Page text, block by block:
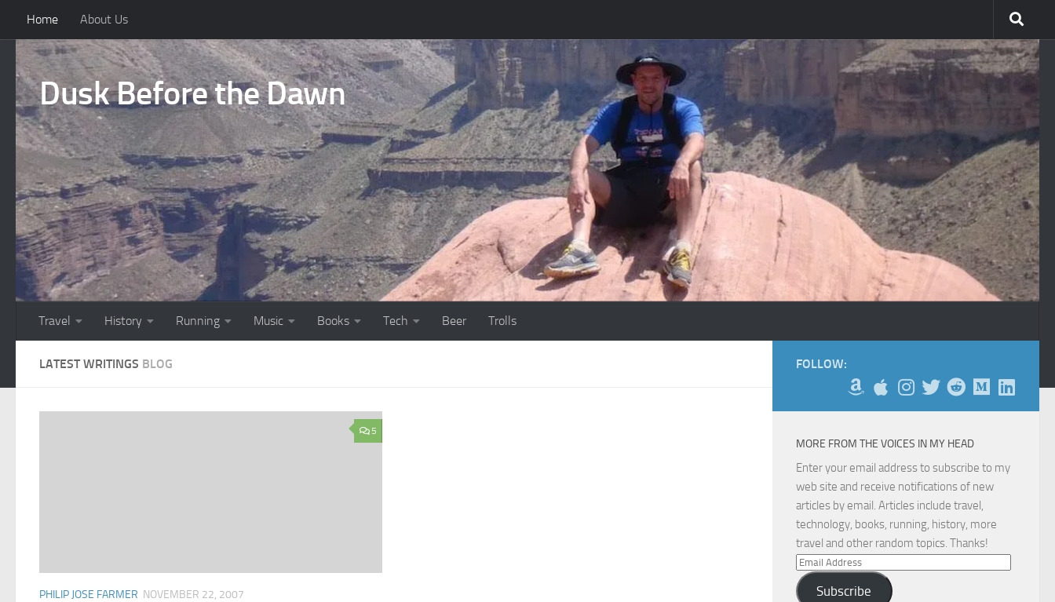
Skip to content
Home About Us
Dusk Before the Dawn
Travel History Running Music Books Tech Beer Trolls
LATEST WRITINGS BLOG
5
PHILIP JOSE FARMER NOVEMBER 22, 2007
FOLLOW:
MORE FROM THE VOICES IN MY HEAD
Enter your email address to subscribe to my
web site and receive notifications of new
articles by email. Articles include travel,
technology, books, running, history, more
travel and other random topics. Thanks!
Email
Address
Subscribe